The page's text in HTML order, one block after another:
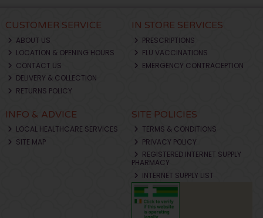
CUSTOMER SERVICE
ABOUT US
LOCATION & OPENING HOURS
CONTACT US
DELIVERY & COLLECTION
RETURNS POLICY
IN STORE SERVICES
PRESCRIPTIONS
FLU VACCINATIONS
EMERGENCY CONTRACEPTION
INFO & ADVICE
LOCAL HEALTHCARE SERVICES
SITE MAP
SITE POLICIES
TERMS & CONDITIONS
PRIVACY POLICY
REGISTERED INTERNET SUPPLY
PHARMACY
INTERNET SUPPLY LIST